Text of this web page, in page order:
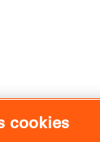
cookies